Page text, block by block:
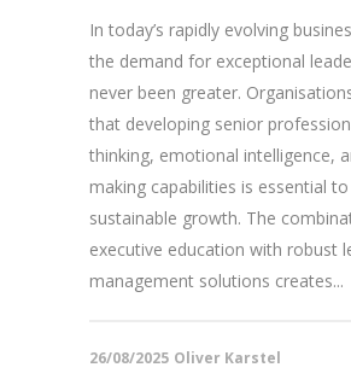
In today’s rapidly evolving
the demand for exceptional
never been greater.
that developing senior
thinking, emotional intelligence,
making capabilities is essential
sustainable growth. The
executive education with robust
management solutions creates...
26/08/2025 Oliver Karstel